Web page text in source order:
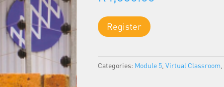
Module
5
-
Register
Categories: Module 5, Virtual Classroom